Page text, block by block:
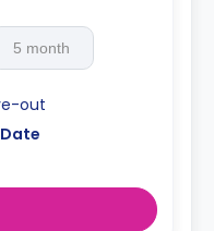
5 month
out